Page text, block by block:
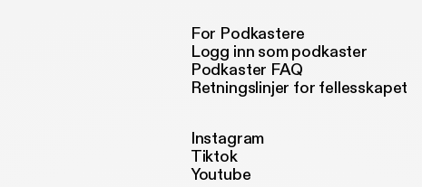
For Podkastere
Logg inn som podkaster
Podkaster FAQ
Retningslinjer for fellesskapet
Instagram
Tiktok
Youtube